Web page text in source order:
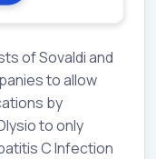
of Sovaldi and
to allow
by
to only
C Infection